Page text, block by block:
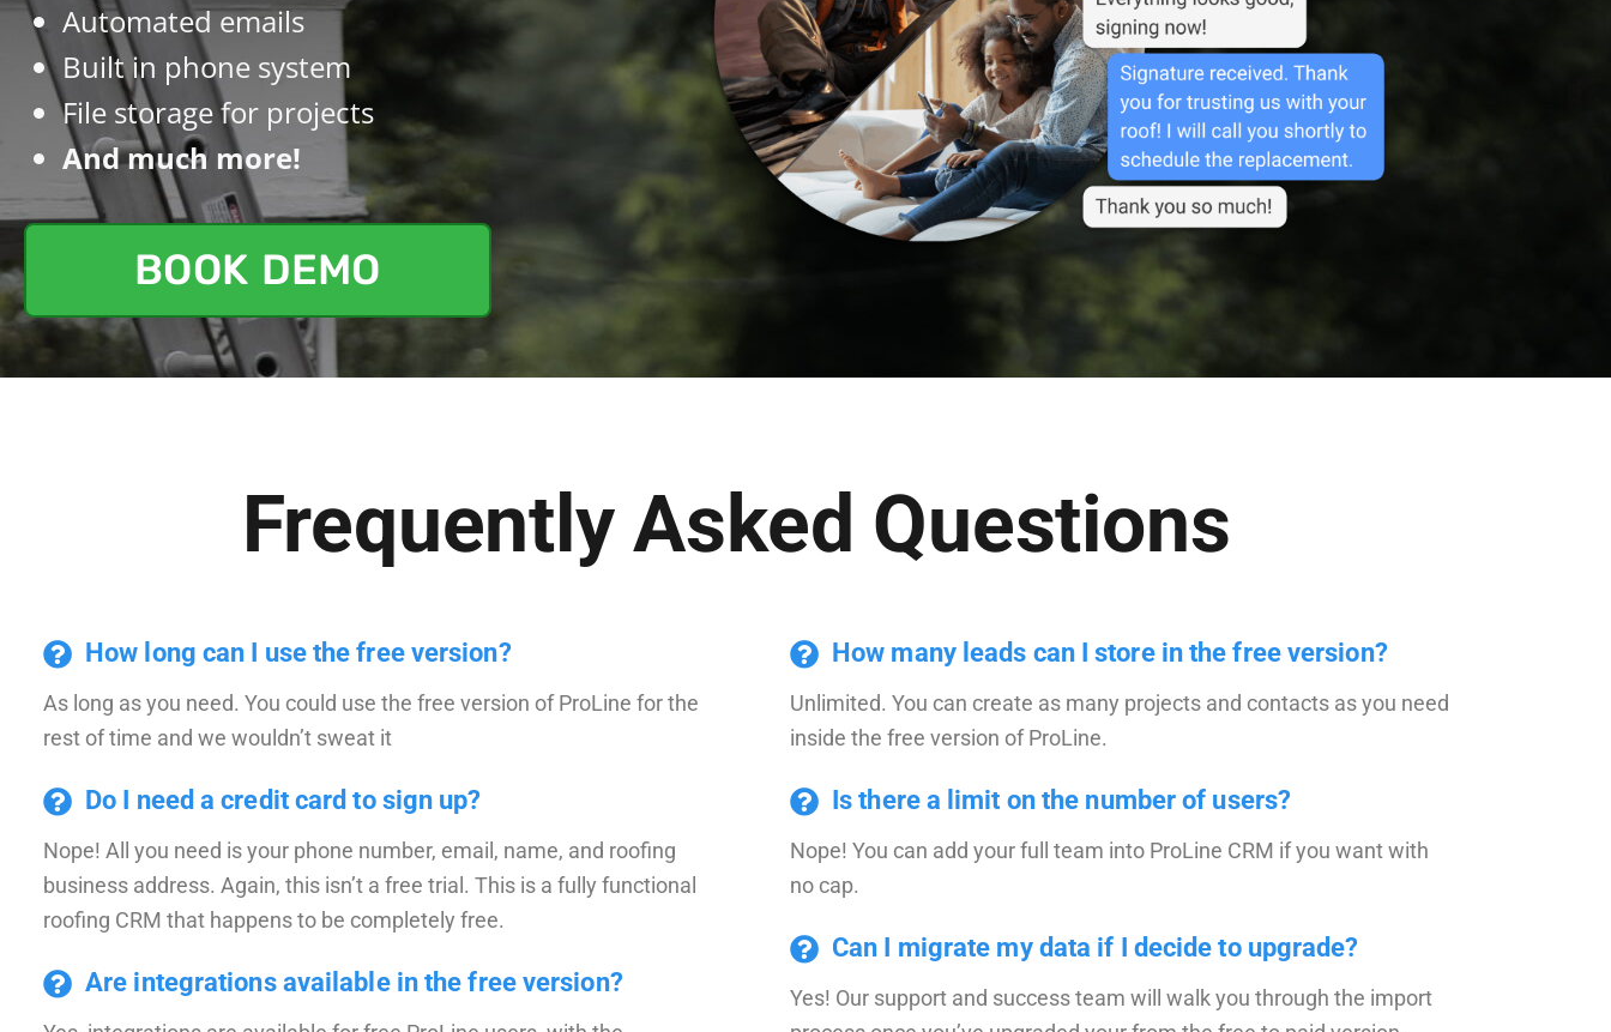
Automated emails
Built in phone system
File storage for projects
And much more!
BOOK DEMO
Frequently Asked Questions
How long can I use the free version?
As long as you need. You could use the free version of ProLine for the
rest of time and we wouldn’t sweat it
Do I need a credit card to sign up?
Nope! All you need is your phone number, email, name, and roofing
business address. Again, this isn’t a free trial. This is a fully functional
roofing CRM that happens to be completely free.
Are integrations available in the free version?
How many leads can I store in the free version?
Unlimited. You can create as many projects and contacts as you need
inside the free version of ProLine.
Is there a limit on the number of users?
Nope! You can add your full team into ProLine CRM if you want with
no cap.
Can I migrate my data if I decide to upgrade?
Yes! Our support and success team will walk you through the import